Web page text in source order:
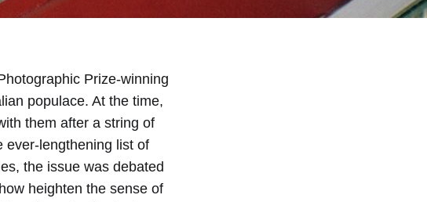
Prize-winning
populace. At the time,
them after a string of
ever-lengthening list of
the issue was debated
heighten the sense of